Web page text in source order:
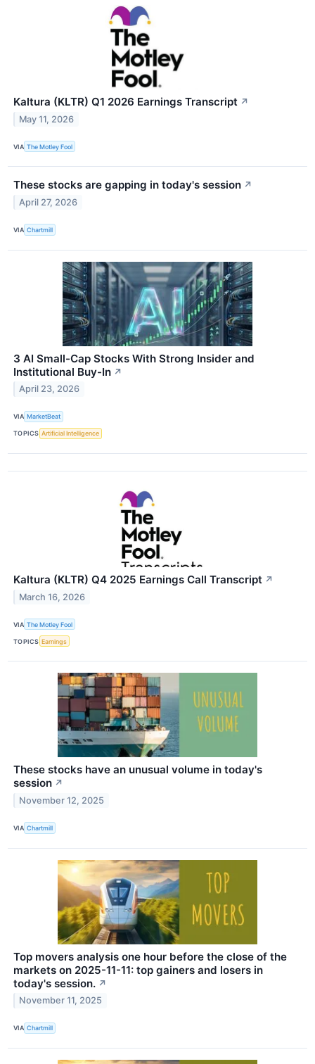
Kaltura (KLTR) Q1 2026 Earnings Transcript ↗
May 11, 2026
VIA The Motley Fool
These stocks are gapping in today's session ↗
April 27, 2026
VIA Chartmill
3 AI Small-Cap Stocks With Strong Insider and
Institutional Buy-In ↗
April 23, 2026
VIA MarketBeat
TOPICS Artificial Intelligence
Kaltura (KLTR) Q4 2025 Earnings Call Transcript ↗
March 16, 2026
VIA The Motley Fool
TOPICS Earnings
These stocks have an unusual volume in today's
session ↗
November 12, 2025
VIA Chartmill
Top movers analysis one hour before the close of the
markets on 2025-11-11: top gainers and losers in
today's session. ↗
November 11, 2025
VIA Chartmill